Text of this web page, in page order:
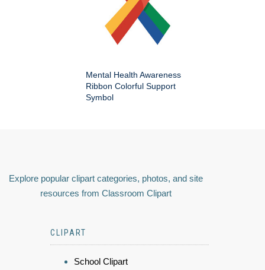
Mental Health Awareness
Ribbon Colorful Support
Symbol
Explore popular clipart categories, photos, and site
resources from Classroom Clipart
CLIPART
School Clipart